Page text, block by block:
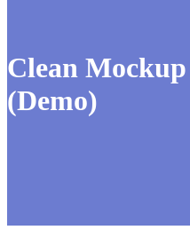
Clean Mockup
(Demo)